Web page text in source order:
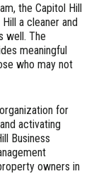
the Capitol Hill
a cleaner and
well. The
meaningful
who may not
for
activating
Business
owners in